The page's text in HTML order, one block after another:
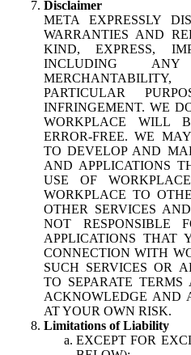
Disclaimer
META EXPRESSLY
WARRANTIES AND
KIND, EXPRESS,
INCLUDING
PARTICULAR
INFRINGEMENT. WE
WORKPLACE WILL
ERROR-FREE. WE
TO DEVELOP AND
AND APPLICATIONS
USE OF
WORKPLACE TO
OTHER SERVICES
NOT RESPONSIBLE
APPLICATIONS THAT
CONNECTION WITH
SUCH SERVICES OR
TO SEPARATE
ACKNOWLEDGE AND
AT YOUR OWN RISK.
Limitations of Liability
EXCEPT FOR